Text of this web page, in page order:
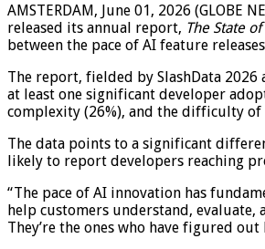
AMSTERDAM, June 01, 2026
released its annual report, The State
between the pace of AI feature
The report, fielded by SlashData
at least one significant developer
complexity (26%), and the difficulty of
The data points to a significant
likely to report developers reaching
“The pace of AI innovation has
help customers understand, evaluate,
They’re the ones who have figured